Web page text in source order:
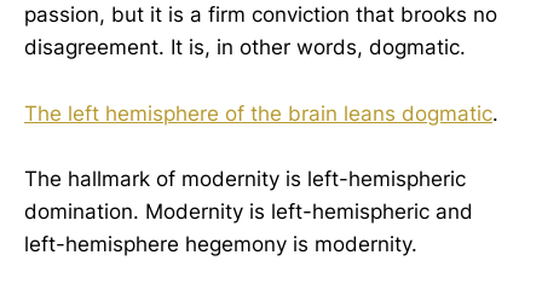
passion, but it is a firm conviction that brooks no
disagreement. It is, in other words, dogmatic.
The left hemisphere of the brain leans dogmatic.
The hallmark of modernity is left-hemispheric
domination. Modernity is left-hemispheric and
left-hemisphere hegemony is modernity.